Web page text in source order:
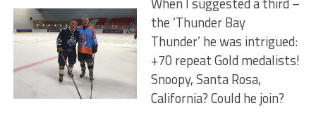
the ‘Thunder Bay
Thunder’ he was intrigued:
+70 repeat Gold medalists!
Snoopy, Santa Rosa,
California? Could he join?